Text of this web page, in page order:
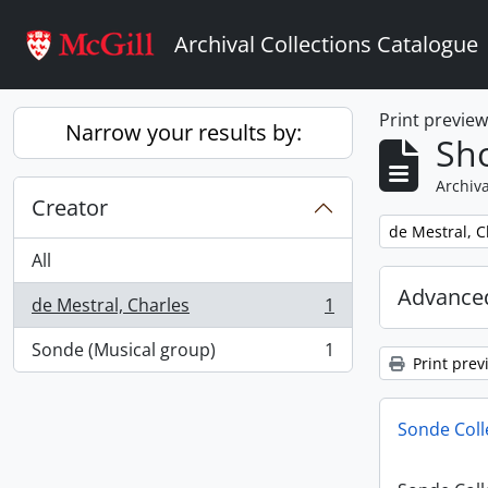
Archival Collections Catalogue
Narrow your results by:
Creator
All
de Mestral, Charles
, 1 results
1
Sonde (Musical group)
, 1 results 1
Print preview
Remove filter:
de Mestral,
Print
Sonde